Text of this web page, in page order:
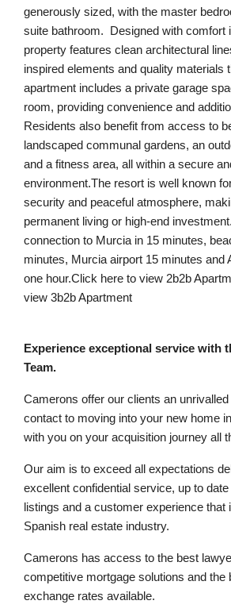
generously sized, with the master
suite bathroom. Designed with comfort
property features clean architectural
inspired elements and quality materials
apartment includes a private garage
room, providing convenience and
Residents also benefit from access to
landscaped communal gardens, an
and a fitness area, all within a secure
environment.The resort is well known
security and peaceful atmosphere,
permanent living or high-end
connection to Murcia in 15 minutes,
minutes, Murcia airport 15 minutes and
one hour.Click here to view 2b2b
view 3b2b Apartment
Experience exceptional service with
Team.
Camerons offer our clients an
contact to moving into your new home
with you on your acquisition journey all
Our aim is to exceed all expectations
excellent confidential service, up to
listings and a customer experience that
Spanish real estate industry.
Camerons has access to the best
competitive mortgage solutions and the
exchange rates available.